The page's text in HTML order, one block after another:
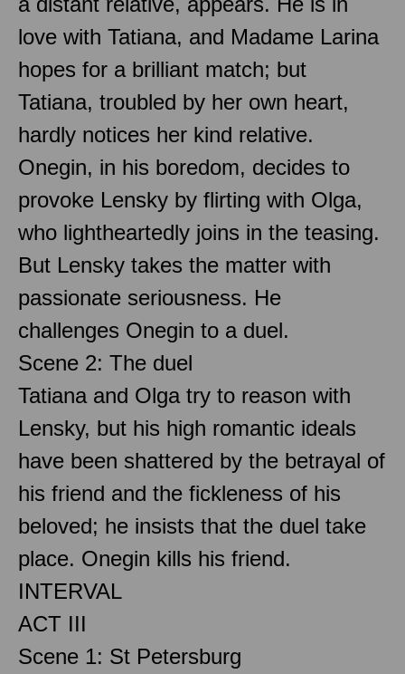
love with Tatiana, and Madame Larina
hopes for a brilliant match; but
Tatiana, troubled by her own heart,
hardly notices her kind relative.
Onegin, in his boredom, decides to
provoke Lensky by flirting with Olga,
who lightheartedly joins in the teasing.
But Lensky takes the matter with
passionate seriousness. He
challenges Onegin to a duel.
Scene 2: The duel
Tatiana and Olga try to reason with
Lensky, but his high romantic ideals
have been shattered by the betrayal of
his friend and the fickleness of his
beloved; he insists that the duel take
place. Onegin kills his friend.
INTERVAL
ACT III
Scene 1: St Petersburg